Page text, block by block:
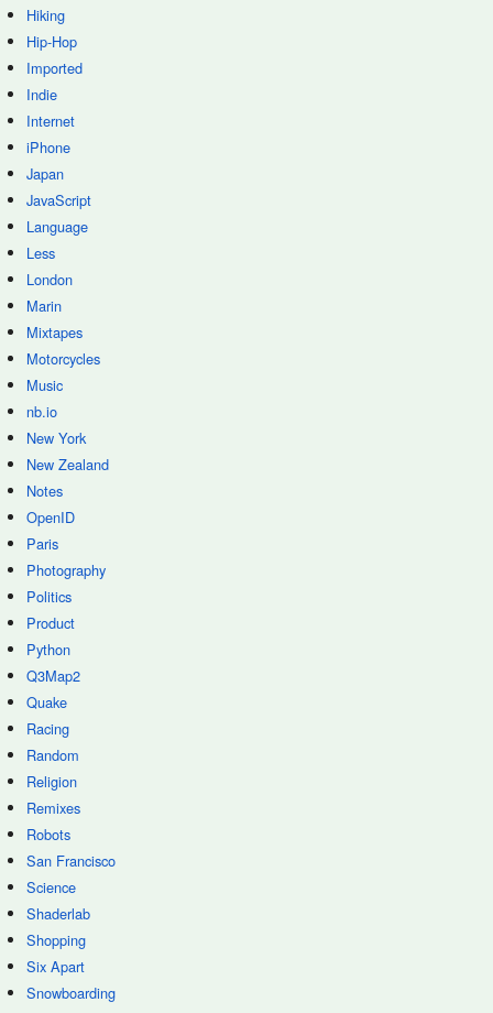
Hiking
Hip-Hop
Imported
Indie
Internet
iPhone
Japan
JavaScript
Language
Less
London
Marin
Mixtapes
Motorcycles
Music
nb.io
New York
New Zealand
Notes
OpenID
Paris
Photography
Politics
Product
Python
Q3Map2
Quake
Racing
Random
Religion
Remixes
Robots
San Francisco
Science
Shaderlab
Shopping
Six Apart
Snowboarding